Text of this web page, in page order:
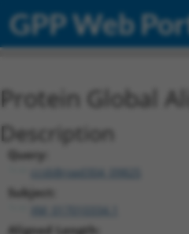
GPP Web
Protein Global
Description
Query:
ccsbBroad304_09825
Subject:
Aligned Length: